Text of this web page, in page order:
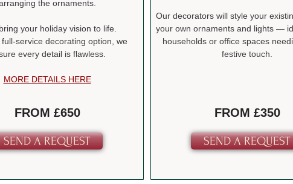
the ornaments.
your holiday vision to life.
service decorating option, we
every detail is flawless.
MORE DETAILS HERE
FROM £650
SEND A REQUEST
Our decorators will style your
your own ornaments and lights —
households or office spaces
festive touch.
FROM £350
SEND A REQUEST